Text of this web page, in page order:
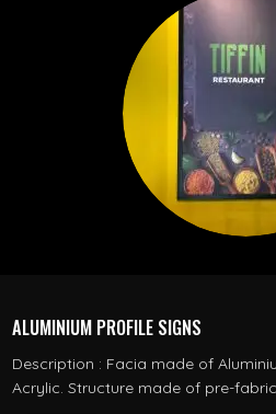
ALUMINIUM PROFILE SIGNS
Description : Facia made of
Acrylic. Structure made of pre-